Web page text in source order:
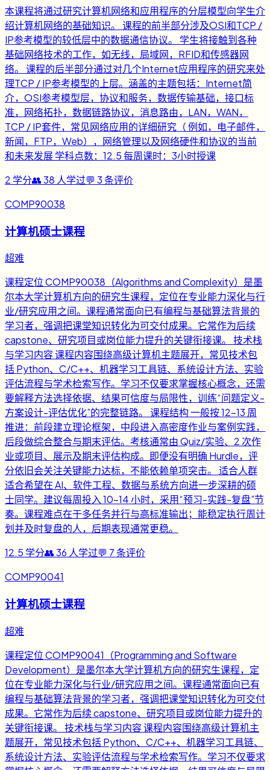
本课程将通过研究计算机网络和应用程序的分层模型向学生介
绍计算机网络的基础知识。 课程的前半部分涉及OSI和TCP /
IP参考模型的较低层中的数据通信协议。 学生将接触到各种
基础网络技术的工作，如无线，局域网，RFID和传感器网
络。 课程的后半部分通过对几个Internet应用程序的研究来处
理TCP / IP参考模型的上层。涵盖的主题包括：Internet简
介，OSI参考模型层，协议和服务，数据传输基础，接口标
准，网络拓扑，数据链路协议，消息路由，LAN，WAN，
TCP / IP套件，常见网络应用的详细研究（ 例如，电子邮件，
新闻，FTP，Web），网络管理以及网络硬件和协议的当前
和未来发展 学科点数：12.5 每周课时：3小时授课
2 学分👥38 人学过💬 3条评价
COMP90038
计算机硕士课程
超难
课程定位 COMP90038（Algorithms and Complexity）是墨
尔本大学计算机方向的研究生课程，定位在专业能力深化与行
业/研究应用之间。课程通常面向已有编程与基础算法背景的
学习者，强调把课堂知识转化为可交付成果。它常作为后续
capstone、研究项目或岗位能力提升的关键衔接课。 技术栈
与学习内容 课程内容围绕高级计算机主题展开，常见技术包
括 Python、C/C++、机器学习工具链、系统设计方法、实验
评估流程与学术检索写作。学习不仅要求掌握核心概念，还需
要解释方法选择依据、结果可信度与局限性，训练“问题定义-
方案设计-评估优化”的完整链路。 课程结构 一般按 12-13 周
推进：前段建立理论框架，中段进入高密度作业与案例实践，
后段做综合整合与期末评估。考核通常由 Quiz/实验、2 次作
业或项目、展示及期末评估构成。即便没有明确 Hurdle，评
分依旧会关注关键能力达标，不能依赖单项突击。 适合人群
适合希望在 AI、软件工程、数据与系统方向进一步深耕的硕
士同学。建议每周投入 10-14 小时，采用“预习-实践-复盘”节
奏。课程难点在于多任务并行与高标准输出；能稳定执行周计
划并及时复盘的人，后期表现通常更稳。
12.5 学分👥36 人学过💬 7条评价
COMP90041
计算机硕士课程
超难
课程定位 COMP90041（Programming and Software
Development）是墨尔本大学计算机方向的研究生课程，定
位在专业能力深化与行业/研究应用之间。课程通常面向已有
编程与基础算法背景的学习者，强调把课堂知识转化为可交付
成果。它常作为后续 capstone、研究项目或岗位能力提升的
关键衔接课。 技术栈与学习内容 课程内容围绕高级计算机主
题展开，常见技术包括 Python、C/C++、机器学习工具链、
系统设计方法、实验评估流程与学术检索写作。学习不仅要求